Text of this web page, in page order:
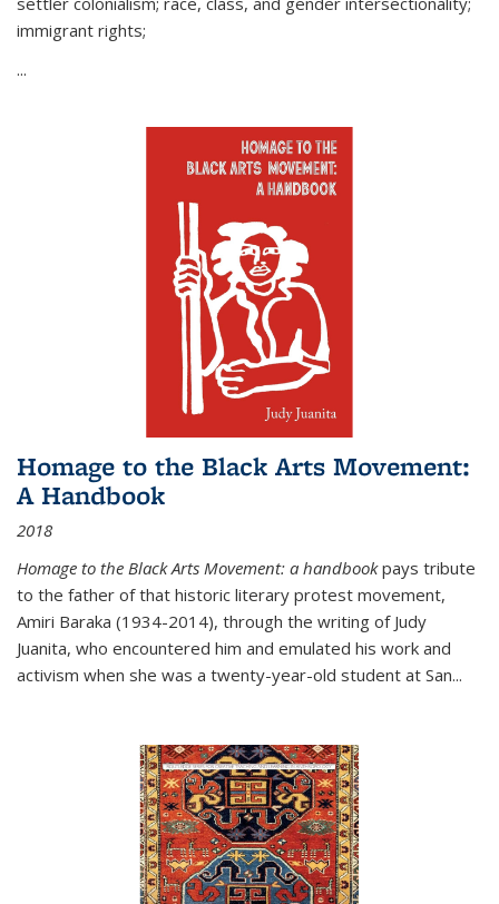
immigrant rights;
...
Homage to the Black Arts Movement:
A Handbook
2018
Homage to the Black Arts Movement: a handbookpays tribute
to the father of that historic literary protest movement,
Amiri Baraka (1934-2014), through the writing of Judy
Juanita, who encountered him and emulated his work and
activism when she was a twenty-year-old student at San...